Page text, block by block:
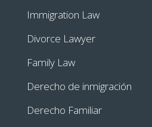
Immigration Law
Divorce Lawyer
Family Law
Derecho de inmigración
Derecho Familiar